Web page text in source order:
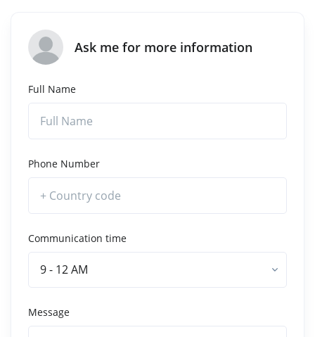
Ask me for more information
Full Name
Phone Number
Communication time
9 - 12 AM
Message